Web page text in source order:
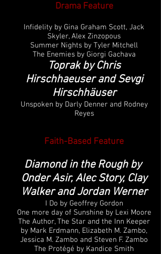
Drama Feature
Infidelity by Gina Graham Scott, Jack
Skyler, Alex Zinzopous
Summer Nights by Tyler Mitchell
The Enemies by Giorgi Gachava
Toprak by Chris
Hirschhaeuser and Sevgi
Hirschhäuser
Unspoken by Darly Denner and Rodney
Reyes
Faith-Based Feature
Diamond in the Rough by
Onder Asir, Alec Story, Clay
Walker and Jordan Werner
I Do by Geoffrey Gordon
One more day of Sunshine by Lexi Moore
The Author, The Star and the Inn Keeper
by Mark Erdmann, Elizabeth M. Zambo,
Jessica M. Zambo and Steven F. Zambo
The Protégé by Kandice Smith